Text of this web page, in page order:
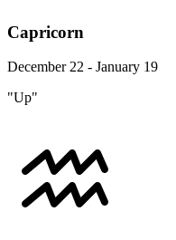
Capricorn
December 22 - January 19
"Up"